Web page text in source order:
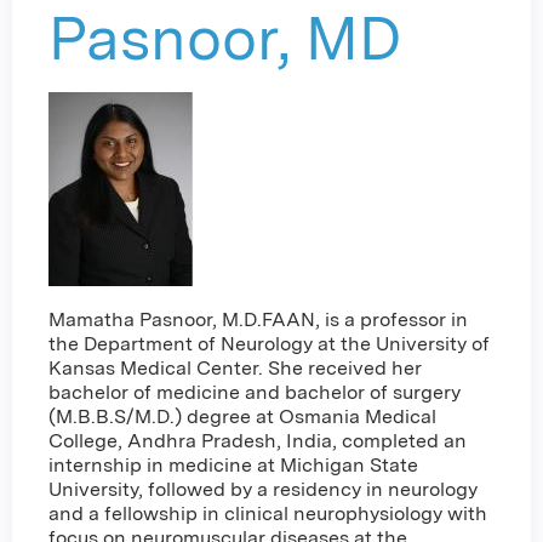
Pasnoor, MD
Mamatha Pasnoor, M.D.FAAN, is a professor in
the Department of Neurology at the University of
Kansas Medical Center. She received her
bachelor of medicine and bachelor of surgery
(M.B.B.S/M.D.) degree at Osmania Medical
College, Andhra Pradesh, India, completed an
internship in medicine at Michigan State
University, followed by a residency in neurology
and a fellowship in clinical neurophysiology with